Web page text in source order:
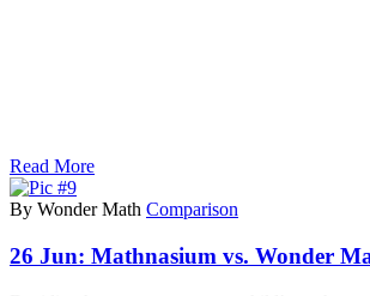
Read More
By Wonder Math Comparison
26 Jun: Mathnasium vs. Wonder